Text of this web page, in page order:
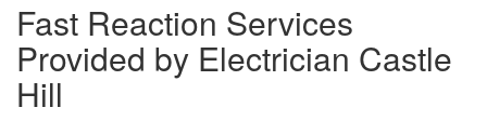
Fast Reaction Services
Provided by Electrician Castle
Hill